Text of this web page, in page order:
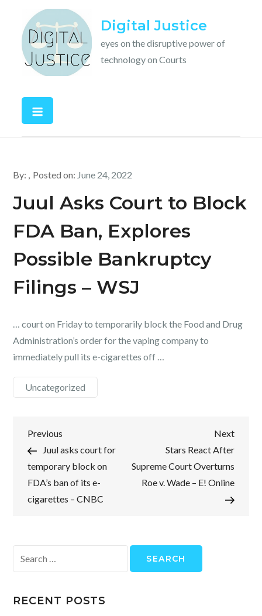
content
Digital Justice
eyes on the disruptive power of
technology on Courts
By: Posted on: June 24, 2022
Juul Asks Court to Block
FDA Ban, Explores
Possible Bankruptcy
Filings – WSJ
… court on Friday to temporarily block the Food and Drug
Administration’s order for the vaping company to
immediately pull its e-cigarettes off …
Uncategorized
Post
navigation
Previous
Post
Previous
Juul asks court for
temporary block on
FDA’s ban of its e-
cigarettes – CNBC
Next
Post
Next
Stars React After
Supreme Court Overturns
Roe v. Wade – E! Online
for:
RECENT POSTS